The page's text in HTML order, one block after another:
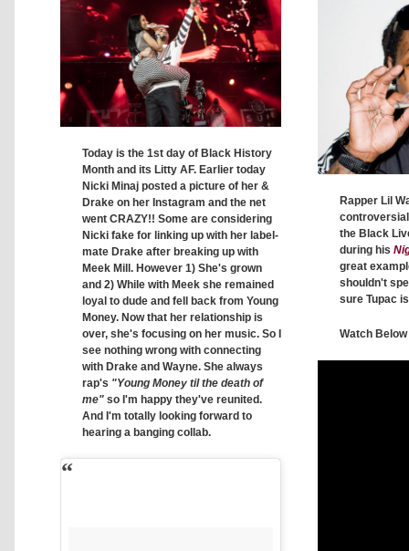
Today is the 1st day of Black History
Month and its Litty AF. Earlier today
Nicki Minaj posted a picture of her &
Drake on her Instagram and the net
went CRAZY!! Some are considering
Nicki fake for linking up with her label-
mate Drake after breaking up with
Meek Mill. However 1) She's grown
and 2) While with Meek she remained
loyal to dude and fell back from Young
Money. Now that her relationship is
over, she's focusing on her music. So I
see nothing wrong with connecting
with Drake and Wayne. She always
rap's "Young Money til the death of
me" so I'm happy they've reunited.
And I'm totally looking forward to
hearing a banging collab.
Rapper Lil
the Black
during his
great
shouldn't
sure Tupac
Watch Below